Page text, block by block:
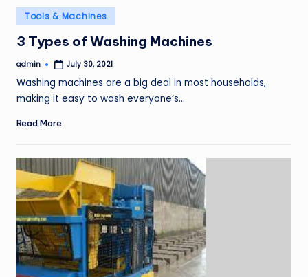
Posted
in
Tools & Machines
3 Types of Washing Machines
Posted
admin July 30, 2021
Washing machines are a big deal in most households,
making it easy to wash everyone’s…
Read More